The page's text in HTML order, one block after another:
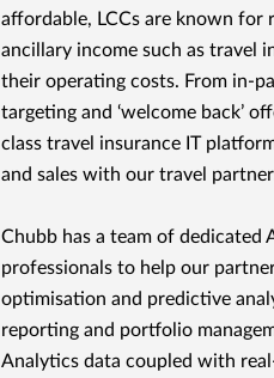
affordable, LCCs are known for
ancillary income such as travel
their operating costs. From in-
targeting and ‘welcome back’
class travel insurance IT
and sales with our travel
Chubb has a team of dedicated
professionals to help our
optimisation and predictive
reporting and portfolio
Analytics data coupled with